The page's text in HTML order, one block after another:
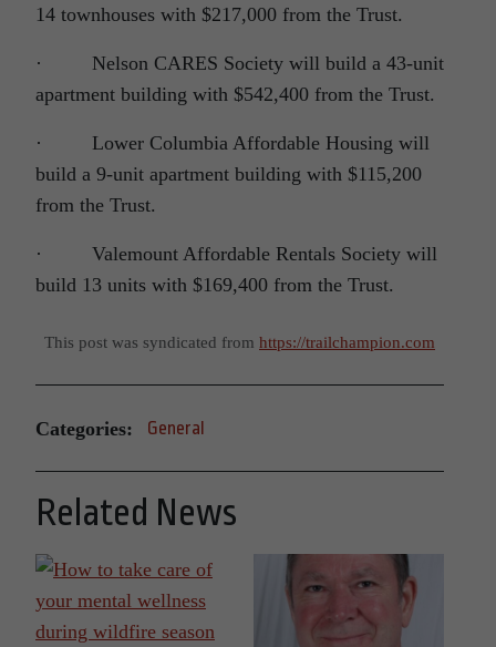
14 townhouses with $217,000 from the Trust.
· Nelson CARES Society will build a 43-unit
apartment building with $542,400 from the Trust.
· Lower Columbia Affordable Housing will
build a 9-unit apartment building with $115,200
from the Trust.
· Valemount Affordable Rentals Society will
build 13 units with $169,400 from the Trust.
This post was syndicated from https://trailchampion.com
Categories: General
Related News